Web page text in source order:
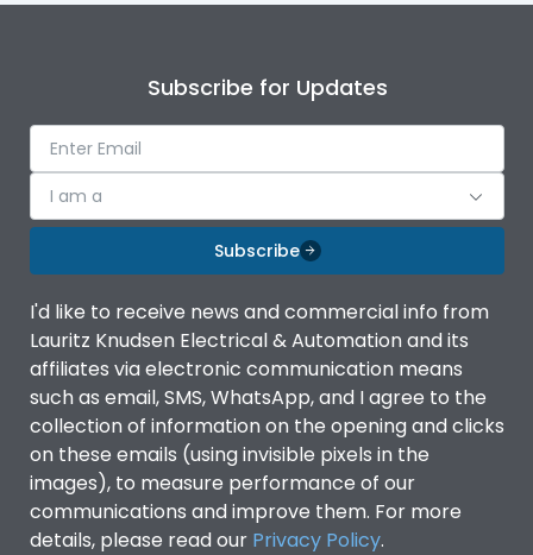
Subscribe for Updates
I am a
Subscribe
I'd like to receive news and commercial info from
Lauritz Knudsen Electrical & Automation and its
affiliates via electronic communication means
such as email, SMS, WhatsApp, and I agree to the
collection of information on the opening and clicks
on these emails (using invisible pixels in the
images), to measure performance of our
communications and improve them. For more
details, please read our Privacy Policy.